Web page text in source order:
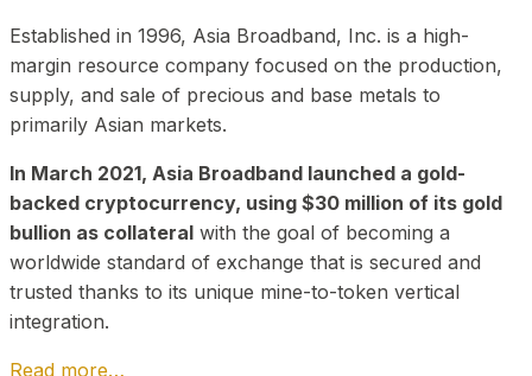
Established in 1996, Asia Broadband, Inc. is a high-
margin resource company focused on the production,
supply, and sale of precious and base metals to
primarily Asian markets.
In March 2021, Asia Broadband launched a gold-
backed cryptocurrency, using $30 million of its gold
bullion as collateral with the goal of becoming a
worldwide standard of exchange that is secured and
trusted thanks to its unique mine-to-token vertical
integration.
Read more…